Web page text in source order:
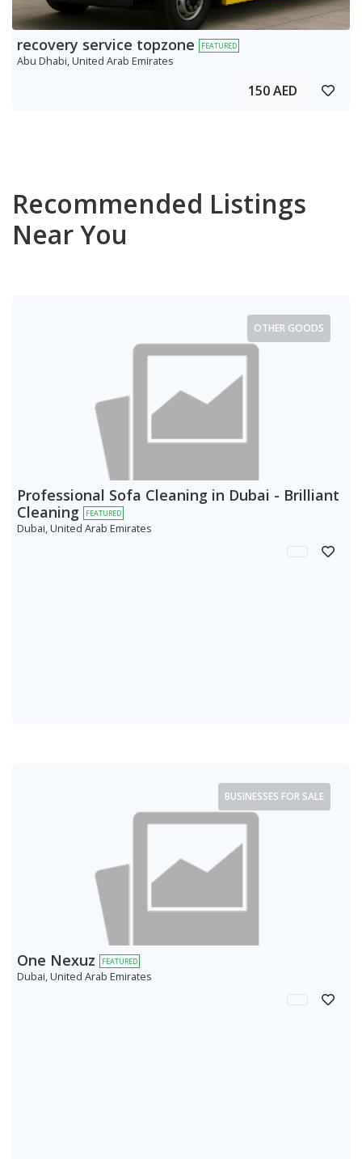
recovery service topzone FEATURED
Abu Dhabi, United Arab Emirates
150 AED
Recommended Listings
Near You
OTHER GOODS
Professional Sofa Cleaning in Dubai - Brilliant
Cleaning
FEATURED
Dubai, United Arab Emirates
BUSINESSES FOR SALE
One Nexuz FEATURED
Dubai, United Arab Emirates